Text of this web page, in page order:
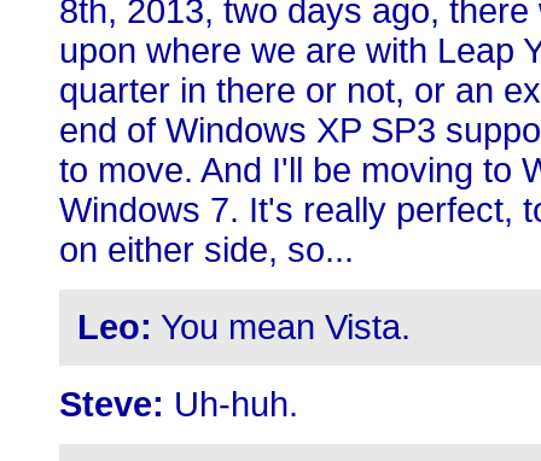
8th, 2013, two days ago,
upon where we are with Leap
quarter in there or not, or an
end of Windows XP SP3
to move. And I'll be moving to
Windows 7. It's really perfect,
on either side, so...
Leo: You mean Vista.
Steve: Uh-huh.